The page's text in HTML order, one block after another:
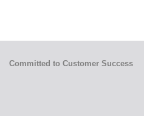
Committed to Customer Success